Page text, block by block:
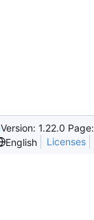
Version: 1.22.0 Page:
English
Licenses